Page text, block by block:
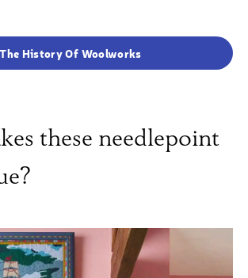
The History Of Woolworks
these needlepoint